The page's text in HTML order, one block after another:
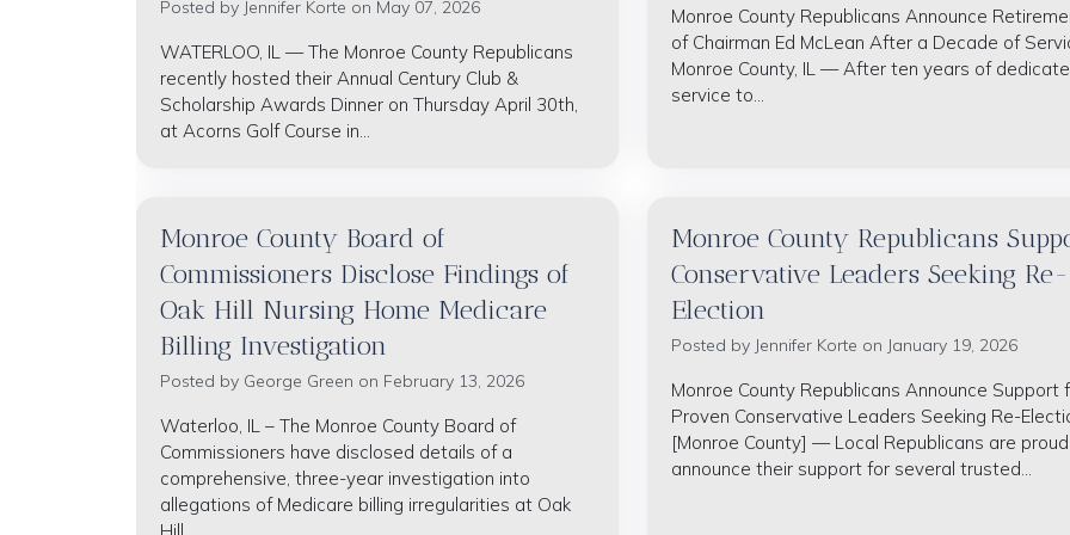
Posted by Jennifer Korte on May 07, 2026
WATERLOO, IL — The Monroe County Republicans
recently hosted their Annual Century Club &
Scholarship Awards Dinner on Thursday April 30th,
at Acorns Golf Course in...
Monroe County Republicans Announce
of Chairman Ed McLean After a Decade of
Monroe County, IL — After ten years of
service to...
Monroe County Board of
Commissioners Disclose Findings of
Oak Hill Nursing Home Medicare
Billing Investigation
Posted by George Green on February 13, 2026
Waterloo, IL – The Monroe County Board of
Commissioners have disclosed details of a
comprehensive, three-year investigation into
allegations of Medicare billing irregularities at Oak
Monroe County Republicans
Conservative Leaders Seeking Re-
Election
Posted by Jennifer Korte on January 19, 2026
Monroe County Republicans Announce Support
Proven Conservative Leaders Seeking Re-
[Monroe County] — Local Republicans are
announce their support for several trusted...